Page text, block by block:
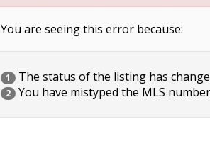
You are seeing this error because:
1 The status of the listing has
2 You have mistyped the MLS